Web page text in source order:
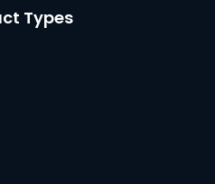
Types